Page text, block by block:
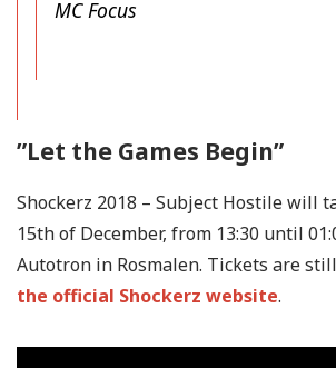
MC Focus
”Let the Games Begin”
Shockerz 2018 – Subject Hostile will
15th of December, from 13:30 until
Autotron in Rosmalen. Tickets are
the official Shockerz website.